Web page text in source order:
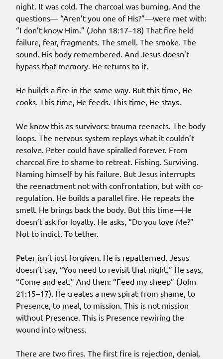
night. It was cold. The charcoal was burning. And the
questions— “Aren’t you one of His?”—were met with:
“I don’t know Him.” (John 18:17–18) That fire held
failure, fear, fragments. The smell. The smoke. The
sound. His body remembered. And Jesus doesn’t
bypass that memory. He returns to it.
He builds a fire in the same way. But this time, He
cooks. This time, He feeds. This time, He stays.
We know this as survivors: trauma reenacts. The body
loops. The nervous system replays what it couldn’t
resolve. Peter could have spiralled forever. From
charcoal fire to shame to retreat. Fishing. Surviving.
Naming himself by his failure. But Jesus interrupts
the reenactment not with confrontation, but with co-
regulation. He builds a parallel fire. He repeats the
smell. He brings back the body. But this time—He
doesn’t ask for loyalty. He asks, “Do you love Me?”
Not to indict. To tether.
Peter isn’t just forgiven. He is repatterned. Jesus
doesn’t say, “You need to revisit that night.” He says,
“Come and eat.” And then: “Feed my sheep” (John
21:15–17). He creates a new spiral: from shame, to
Presence, to meal, to mission. This is not mission
without Presence. This is Presence rewiring the
wound into witness.
There are two fires. The first fire is rejection, denial,